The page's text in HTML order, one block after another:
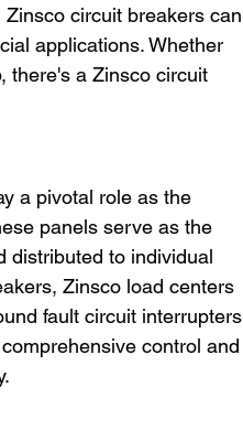
circuit breakers can
applications. Whether
there's a Zinsco circuit
a pivotal role as the
panels serve as the
distributed to individual
Zinsco load centers
fault circuit interrupters
control and